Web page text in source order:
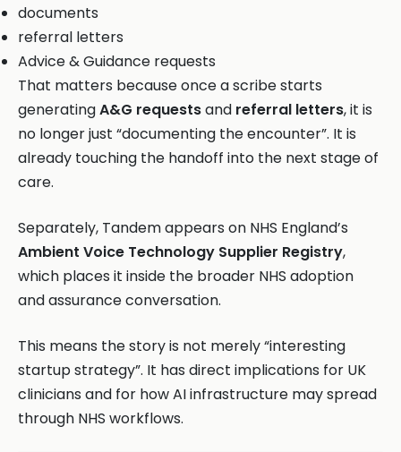
documents
referral letters
Advice & Guidance requests
That matters because once a scribe starts
generatingA&G requestsand referral letters, it is
no longer just “documenting the encounter”. It is
already touching the handoff into the next stage of
care.
Separately, Tandem appears on NHS England’s
Ambient Voice Technology Supplier Registry,
which places it inside the broader NHS adoption
and assurance conversation.
This means the story is not merely “interesting
startup strategy”. It has direct implications for UK
clinicians and for how AI infrastructure may spread
through NHS workflows.